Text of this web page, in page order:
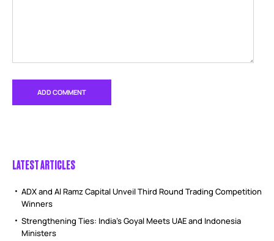
LATEST ARTICLES
ADX and Al Ramz Capital Unveil Third Round Trading Competition
Winners
Strengthening Ties: India’s Goyal Meets UAE and Indonesia
Ministers